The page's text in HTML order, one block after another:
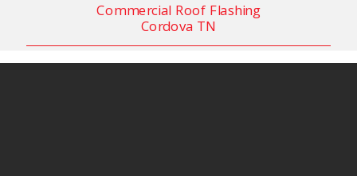
Commercial Roof Flashing
Cordova TN